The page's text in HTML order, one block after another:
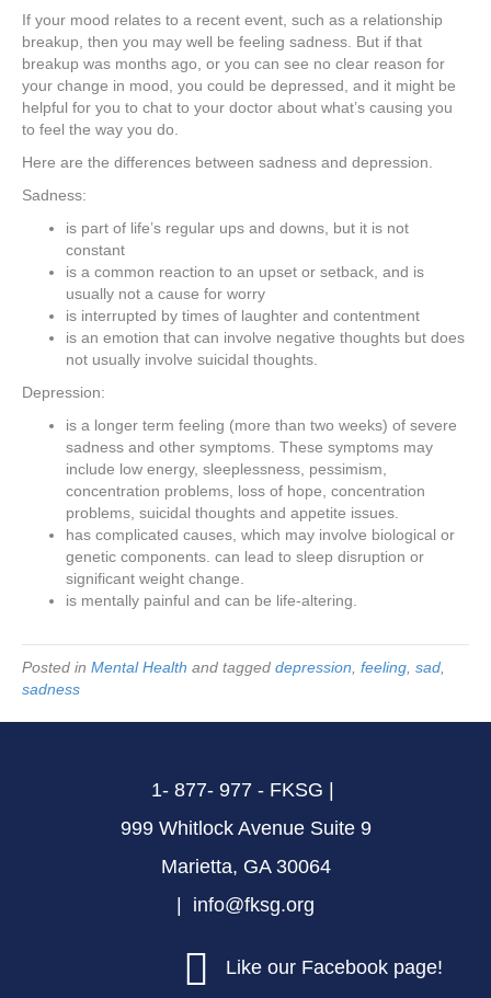
If your mood relates to a recent event, such as a relationship
breakup, then you may well be feeling sadness. But if that
breakup was months ago, or you can see no clear reason for
your change in mood, you could be depressed, and it might be
helpful for you to chat to your doctor about what’s causing you
to feel the way you do.
Here are the differences between sadness and depression.
Sadness:
is part of life’s regular ups and downs, but it is not
constant
is a common reaction to an upset or setback, and is
usually not a cause for worry
is interrupted by times of laughter and contentment
is an emotion that can involve negative thoughts but does
not usually involve suicidal thoughts.
Depression:
is a longer term feeling (more than two weeks) of severe
sadness and other symptoms. These symptoms may
include low energy, sleeplessness, pessimism,
concentration problems, loss of hope, concentration
problems, suicidal thoughts and appetite issues.
has complicated causes, which may involve biological or
genetic components. can lead to sleep disruption or
significant weight change.
is mentally painful and can be life-altering.
Posted in Mental Health and tagged depression feeling sad
sadness
1- 877- 977 - FKSG |
999 Whitlock Avenue Suite 9
Marietta, GA 30064
| info@fksg.org
Like our Facebook page!